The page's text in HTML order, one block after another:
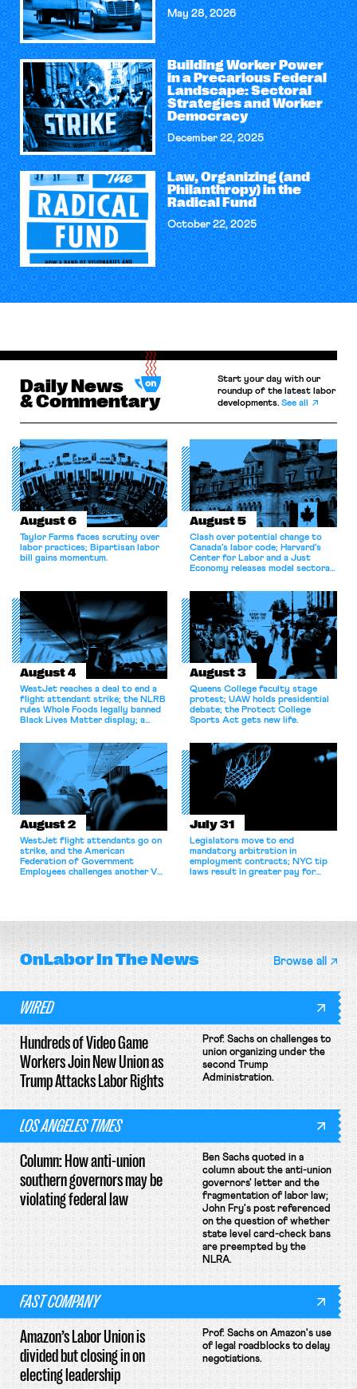
May 28, 2026
Building Worker Power
in a Precarious Federal
Landscape: Sectoral
Strategies and Worker
Democracy
December 22, 2025
Law, Organizing (and
Philanthropy) in the
Radical Fund
October 22, 2025
Daily News
& Commentary
Start your day with our
roundup of the latest labor
developments.See all
August 6
Taylor Farms faces scrutiny over
labor practices; Bipartisan labor
bill gains momentum.
August 5
Clash over potential change to
Canada’s labor code; Harvard’s
Center for Labor and a Just
Economy releases model sectoral
for antitrust violations.
August 4
WestJet reaches a deal to end a
flight attendant strike; the NLRB
rules Whole Foods legally banned
Black Lives Matter display; a
athletes should have the right to
collectively bargain.
August 3
Queens College faculty stage
protest; UAW holds presidential
debate; the Protect College
Sports Act gets new life.
August 2
WestJet flight attendants go on
strike, and the American
Federation of Government
Employees challenges another VA
July 31
Legislators move to end
mandatory arbitration in
employment contracts; NYC tip
laws result in greater pay for
OnLaborIn The News Browse all
WIRED
Hundreds of Video Game
Workers Join New Union as
Trump Attacks Labor Rights
Prof. Sachs on challenges to
union organizing under the
second Trump
Administration.
LOS ANGELES TIMES
Column: How anti-union
southern governors may be
violating federal law
Ben Sachs quoted in a
column about the anti-union
governors' letter and the
fragmentation of labor law;
John Fry's post referenced
on the question of whether
state level card-check bans
are preempted by the
NLRA.
FAST COMPANY
Amazon’s Labor Union is
divided but closing in on
electing leadership
Prof. Sachs on Amazon's use
of legal roadblocks to delay
negotiations.